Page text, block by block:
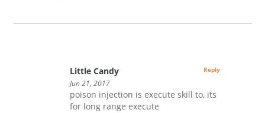
Little Candy
Jun 21, 2017
poison injection is execute skill to, its
for long range execute
Reply